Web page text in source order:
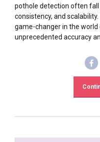
pothole detection often
consistency, and
game-changer in the
unprecedented accuracy